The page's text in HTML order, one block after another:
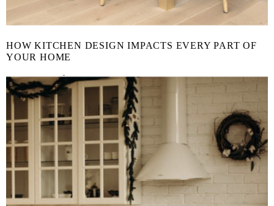
HOW KITCHEN DESIGN IMPACTS EVERY PART OF
YOUR HOME